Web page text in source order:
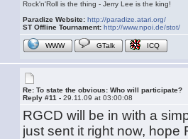
Rock'n'Roll is the thing - Jerry Lee is the king!
Paradize Website: http://paradize.atari.org/
ST Offline Tournament: http://www.npoi.de/stot/
WWW GTalk ICQ
Re: To state the obvious: Who will participate?
Reply #11 -29.11.09 at 03:00:08
RGCD will be in with a
just sent it right now, hope